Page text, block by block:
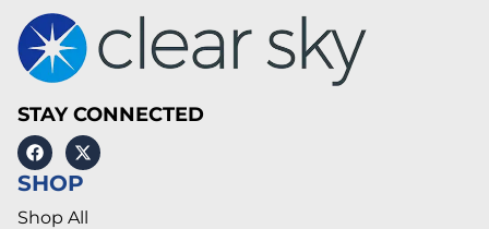
STAY CONNECTED
SHOP
Shop All